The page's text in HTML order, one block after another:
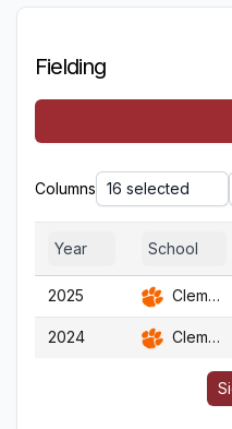
Fielding
Columns 16 selected
Year School
2025 Clemson
2024 Clemson